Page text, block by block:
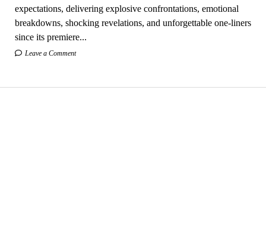
expectations, delivering explosive confrontations, emotional
breakdowns, shocking revelations, and unforgettable one-liners
since its premiere...
Leave a Comment